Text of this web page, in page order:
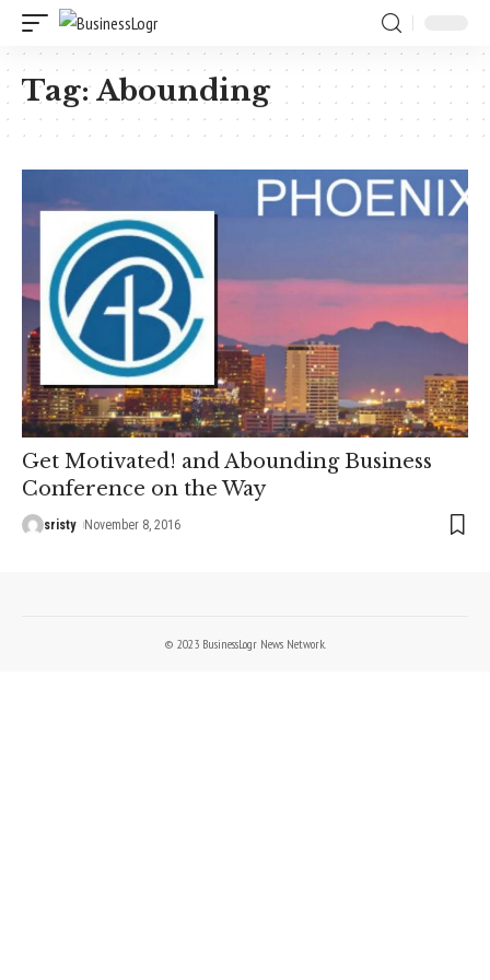
Tag:Abounding
Get Motivated! and Abounding Business
Conference on the Way
sristy November 8, 2016
© 2023 BusinessLogr News Network.